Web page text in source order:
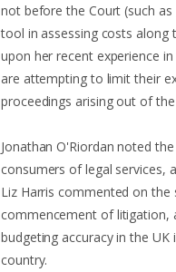
not before the Court (such
tool in assessing costs along
upon her recent experience
are attempting to limit their
proceedings arising out of
Jonathan O'Riordan noted
consumers of legal services,
Liz Harris commented on
commencement of litigation,
budgeting accuracy in the
country.